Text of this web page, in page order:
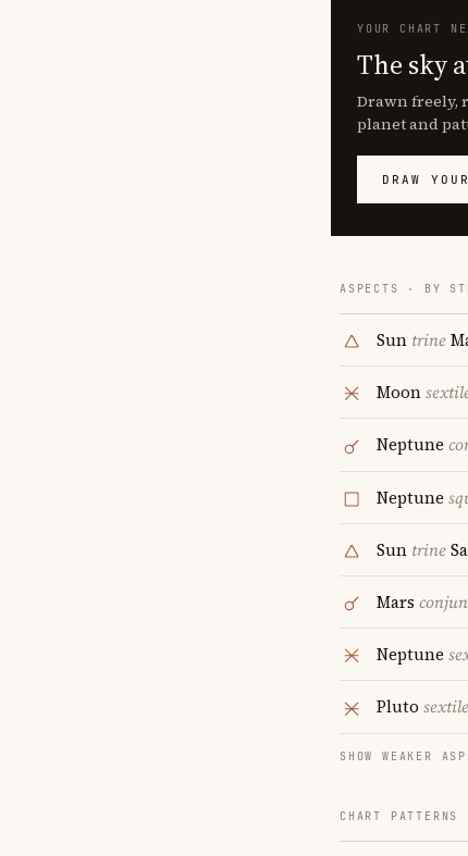
YOUR CHART
The sky
Drawn freely,
planet and
DRAW
ASPECTS · BY
Sun trine
Moon
Neptune
Neptune
Sun trine
Mars
Neptune
Pluto sextile
SHOW WEAKER
CHART PATTERNS